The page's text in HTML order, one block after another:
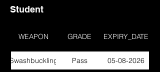
Student
WEAPON GRADE EXPIRY_DATE
Swashbuckling Pass 05-08-2026